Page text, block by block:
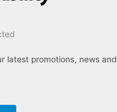
latest promotions, news and